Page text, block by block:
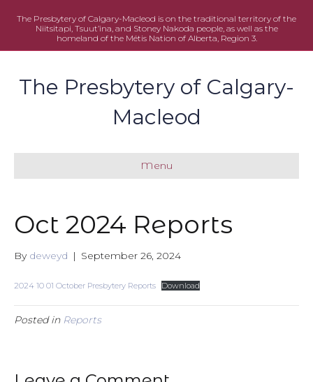
The Presbytery of Calgary-Macleod is on the traditional territory of the
Niitsitapi, Tsuut’ina, and Stoney Nakoda people, as well as the
homeland of the Métis Nation of Alberta, Region 3.
The Presbytery of Calgary-
Macleod
Menu
Oct 2024 Reports
By deweyd | September 26, 2024
2024 10 01 October Presbytery Reports Download
Posted in Reports